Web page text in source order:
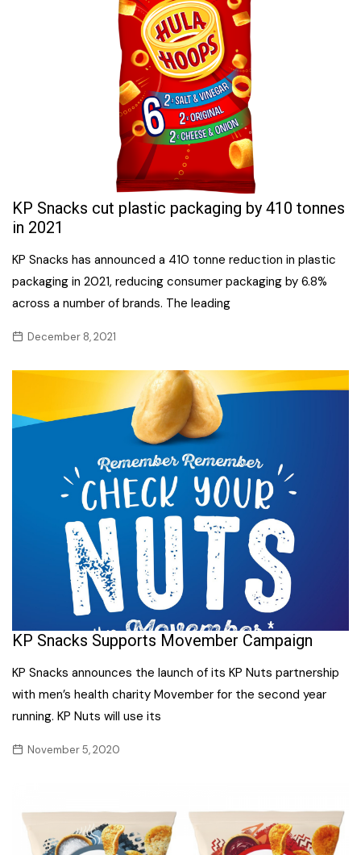
KP Snacks cut plastic packaging by 410 tonnes
in 2021
KP Snacks has announced a 410 tonne reduction in plastic
packaging in 2021, reducing consumer packaging by 6.8%
across a number of brands. The leading
December 8, 2021
KP Snacks Supports Movember Campaign
KP Snacks announces the launch of its KP Nuts partnership
with men’s health charity Movember for the second year
running. KP Nuts will use its
November 5, 2020